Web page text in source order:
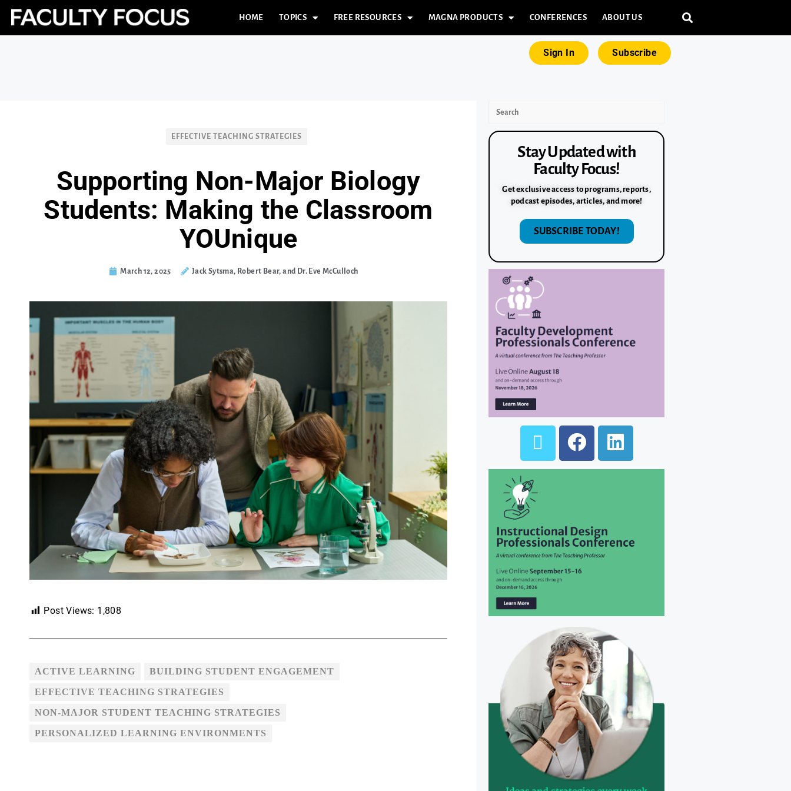
HOME TOPICS FREE RESOURCES MAGNA PRODUCTS CONFERENCES ABOUT US
Sign In Subscribe
EFFECTIVE TEACHING STRATEGIES
Supporting Non-Major Biology
Students: Making the Classroom
YOUnique
March 12, 2025 Jack Sytsma, Robert Bear, and Dr. Eve McCulloch
Post Views: 1,808
ACTIVE LEARNING BUILDING STUDENT ENGAGEMENT
EFFECTIVE TEACHING STRATEGIES
NON-MAJOR STUDENT TEACHING STRATEGIES
PERSONALIZED LEARNING ENVIRONMENTS
Stay Updated with
Faculty Focus!
Get exclusive access to programs, reports,
podcast episodes, articles, and more!
SUBSCRIBE TODAY!